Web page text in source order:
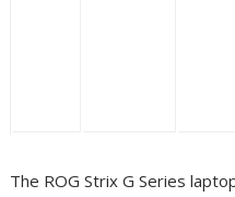
The ROG Strix G Series